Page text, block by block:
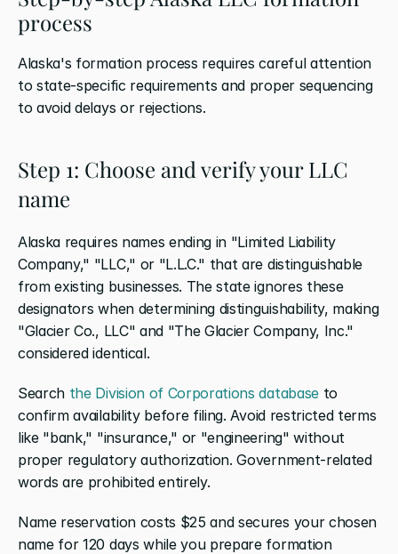
process
Alaska's formation process requires careful attention
to state-specific requirements and proper sequencing
to avoid delays or rejections.
Step 1: Choose and verify your LLC
name
Alaska requires names ending in "Limited Liability
Company," "LLC," or "L.L.C." that are distinguishable
from existing businesses. The state ignores these
designators when determining distinguishability, making
"Glacier Co., LLC" and "The Glacier Company, Inc."
considered identical.
Search the Division of Corporations database to
confirm availability before filing. Avoid restricted terms
like "bank," "insurance," or "engineering" without
proper regulatory authorization. Government-related
words are prohibited entirely.
Name reservation costs $25 and secures your chosen
name for 120 days while you prepare formation